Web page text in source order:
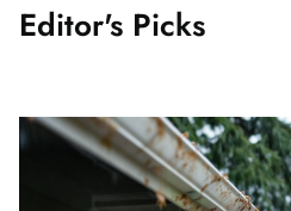
Editor's Picks